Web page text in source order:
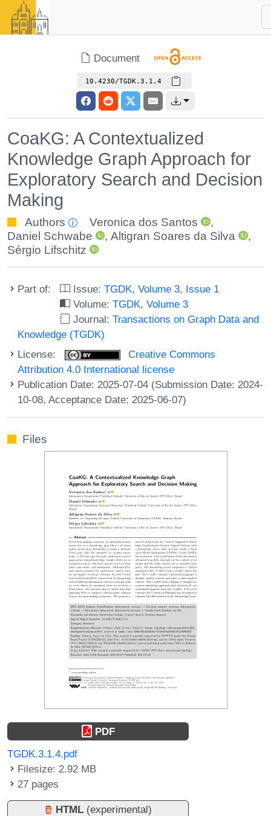
Document
10.4230/TGDK.3.1.4
CoaKG: A Contextualized
Knowledge Graph Approach for
Exploratory Search and Decision
Making
Authors Veronica dos Santos
,
Daniel Schwabe
,Altigran Soares da Silva
,
Sérgio Lifschitz
Part of: Issue:TGDK, Volume 3, Issue 1
Volume:TGDK, Volume 3
Journal:Transactions on Graph Data and
Knowledge (TGDK)
License:
Creative Commons
Attribution 4.0 International license
Publication Date: 2025-07-04 (Submission Date: 2024-
10-08, Acceptance Date: 2025-06-07)
Files
PDF
TGDK.3.1.4.pdf
Filesize: 2.92 MB
27 pages
HTML (experimental)